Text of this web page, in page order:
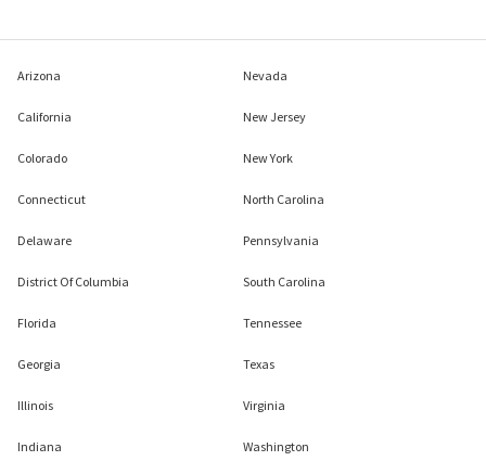
Arizona
California
Colorado
Connecticut
Delaware
District Of Columbia
Florida
Georgia
Illinois
Indiana
Nevada
New Jersey
New York
North Carolina
Pennsylvania
South Carolina
Tennessee
Texas
Virginia
Washington